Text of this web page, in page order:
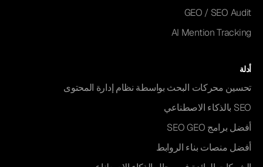
GEO / SEO Audit
AI Mention Tracking
أدلة
تحسين محركات البحث بواسطة نظام إدارة المحتوى
SEO بالذكاء الاصطناعي
أفضل برامج SEO GEO
أفضل منصات بناء الروابط